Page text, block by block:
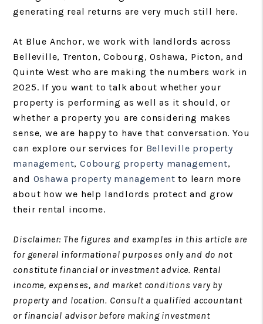
generating real returns are very much still here.
At Blue Anchor, we work with landlords across
Belleville, Trenton, Cobourg, Oshawa, Picton, and
Quinte West who are making the numbers work in
2025. If you want to talk about whether your
property is performing as well as it should, or
whether a property you are considering makes
sense, we are happy to have that conversation. You
can explore our services for Belleville property
management,Cobourg property management,
and Oshawa property management to learn more
about how we help landlords protect and grow
their rental income.
Disclaimer: The figures and examples in this article are
for general informational purposes only and do not
constitute financial or investment advice. Rental
income, expenses, and market conditions vary by
property and location. Consult a qualified accountant
or financial advisor before making investment